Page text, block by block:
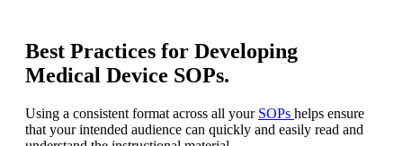
Best Practices for Developing
Medical Device SOPs.
Using a consistent format across all your SOPs helps ensure
that your intended audience can quickly and easily read and